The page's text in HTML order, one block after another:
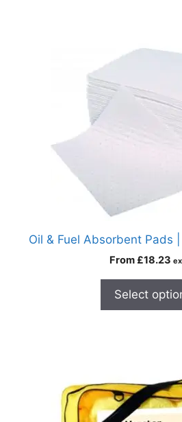
Oil & Fuel Absorbent Pads
From £18.23
Select